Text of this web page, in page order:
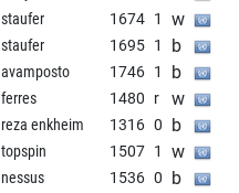
staufer 1674 1 w
staufer 1695 1 b
avamposto 1746 1 b
ferres 1480 r w
reza enkheim 1316 0 b
topspin 1507 1 w
nessus 1536 0 b